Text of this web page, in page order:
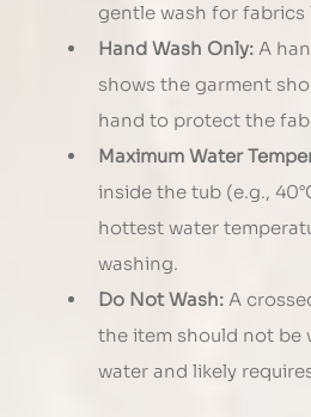
gentle wash for fabrics
Hand Wash Only: A
shows the garment
hand to protect the
Maximum Water
inside the tub (e.g.,
hottest water
washing.
Do Not Wash: A
the item should not be
water and likely